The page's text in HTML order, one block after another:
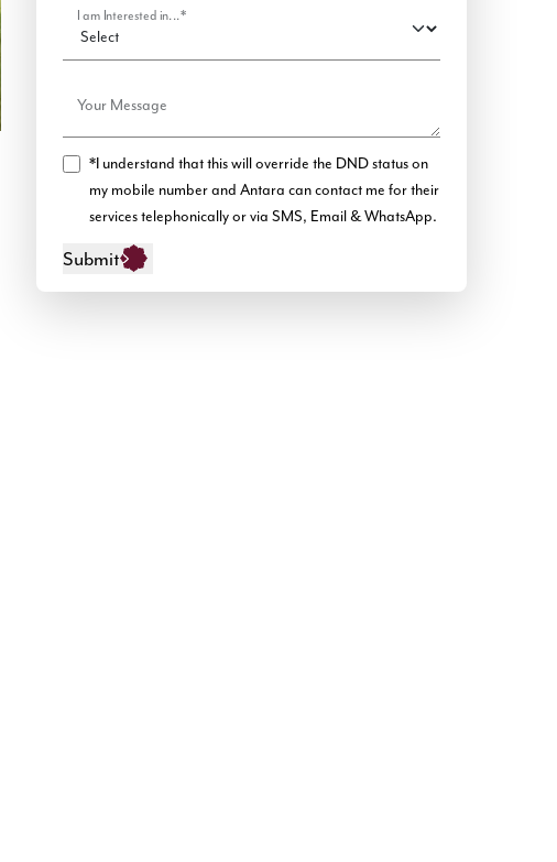
I am Interested in...*
Your Message
*I understand that this will override the DND status on
my mobile number and Antara can contact me for their
services telephonically or via SMS, Email & WhatsApp.
Submit